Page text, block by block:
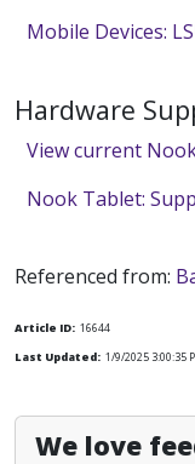
Mobile Devices:
Hardware
View current
Nook Tablet:
Referenced from:
Article ID: 16644
Last Updated: 1/9/2025 3:00:35
We love